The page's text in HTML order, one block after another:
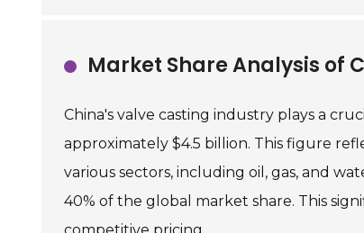
Market Share Analysis of
China's valve casting industry plays a
approximately $4.5 billion. This figure
various sectors, including oil, gas, and
40% of the global market share. This